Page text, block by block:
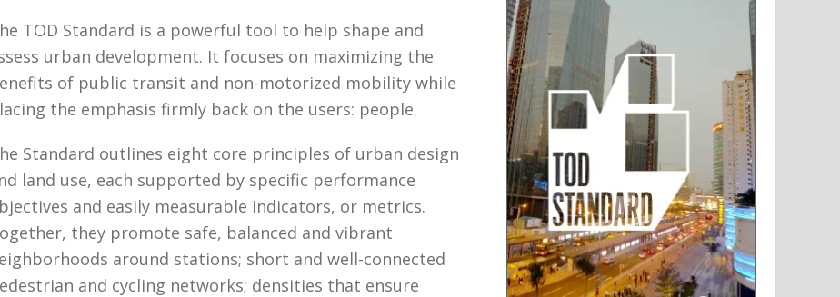
TOD Standard is a powerful tool to help shape and
urban development. It focuses on maximizing the
of public transit and non-motorized mobility while
the emphasis firmly back on the users: people.
Standard outlines eight core principles of urban design
land use, each supported by specific performance
and easily measurable indicators, or metrics.
they promote safe, balanced and vibrant
around stations; short and well-connected
and cycling networks; densities that ensure